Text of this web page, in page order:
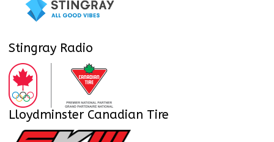
Stingray Radio
Lloydminster Canadian Tire